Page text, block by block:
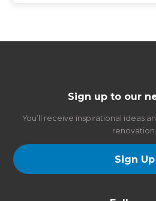
Sign up to our
You’ll receive inspirational ideas
renovation.
Sign Up